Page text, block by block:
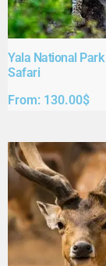
Yala National
Safari​
From: 130.00$